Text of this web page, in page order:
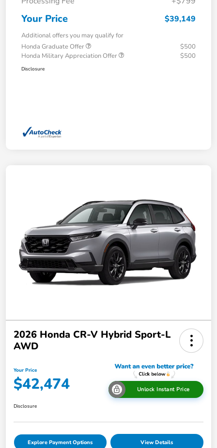
Your Price $39,149
Additional offers you may qualify for
Honda Graduate Offer
$500
Honda Military Appreciation Offer
$500
Disclosure
2026 Honda CR-V Hybrid Sport-L
AWD
Your Price
$42,474 Unlock Instant Price
Disclosure
Explore Payment Options View Details